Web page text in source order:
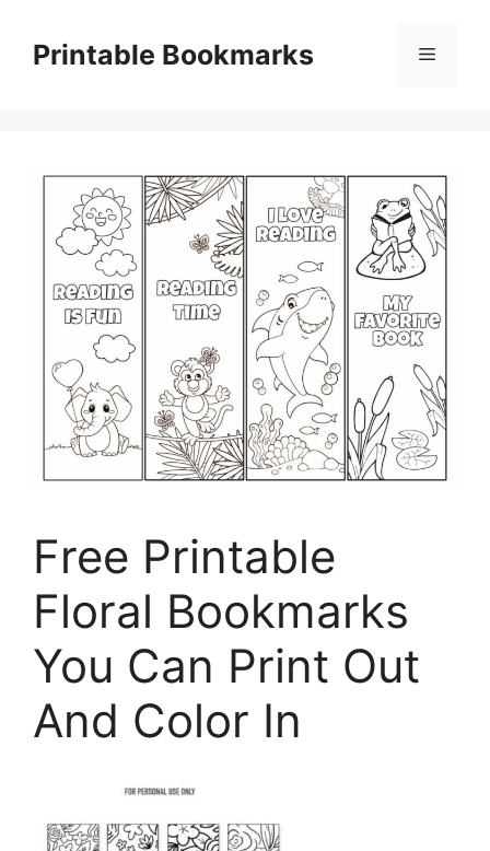
contentPrintable Bookmarks Menu
Free Printable
Floral Bookmarks
You Can Print Out
And Color In